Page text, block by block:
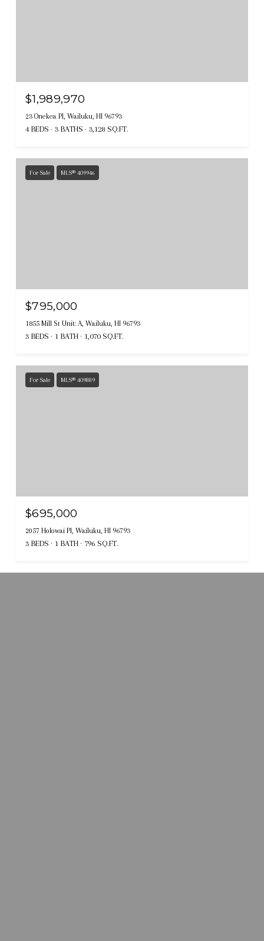
$1,989,970
23 Onekea Pl, Wailuku, HI 96793
4 BEDS 3 BATHS 3,128 SQ.FT.
For Sale MLS® 409946
$795,000
1855 Mill St Unit: A, Wailuku, HI 96793
3 BEDS 1 BATH 1,070 SQ.FT.
For Sale MLS® 409889
$695,000
2057 Holowai Pl, Wailuku, HI 96793
3 BEDS 1 BATH 796 SQ.FT.